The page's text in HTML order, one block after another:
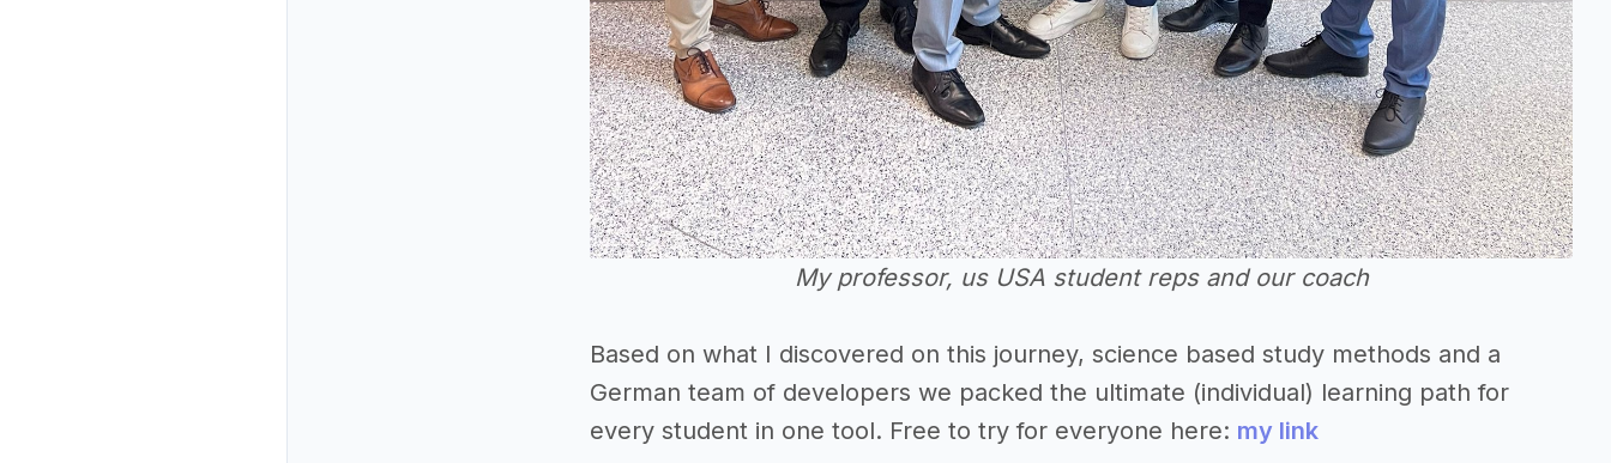
My professor, us USA student reps and our coach
Based on what I discovered on this journey, science based study methods and a
German team of developers we packed the ultimate (individual) learning path for
every student in one tool. Free to try for everyone here: my link